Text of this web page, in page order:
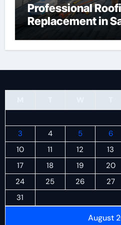
Professional
Replacement in
August
3
4 5 6
10
11 12 13
17
18 19 20
24
25 26 27
31